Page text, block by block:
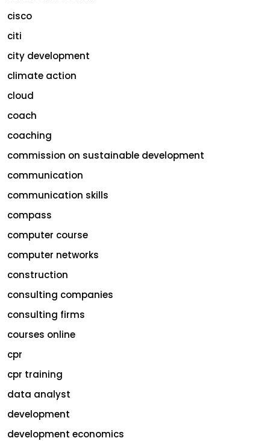
cisco
citi
city development
climate action
cloud
coach
coaching
commission on sustainable development
communication
communication skills
compass
computer course
computer networks
construction
consulting companies
consulting firms
courses online
cpr
cpr training
data analyst
development
development economics